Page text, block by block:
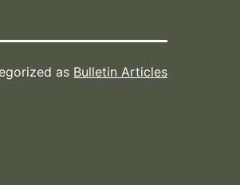
as Bulletin Articles